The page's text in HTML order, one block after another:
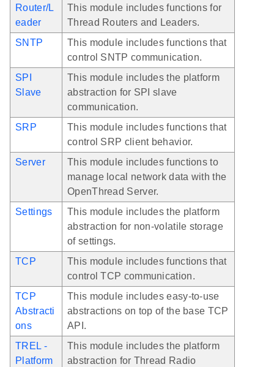
Router/L
eader
This module includes functions for
Thread Routers and Leaders.
SNTP
This module includes functions that
control SNTP communication.
SPI
Slave
This module includes the platform
abstraction for SPI slave
communication.
SRP
This module includes functions that
control SRP client behavior.
Server
This module includes functions to
manage local network data with the
OpenThread Server.
Settings
This module includes the platform
abstraction for non-volatile storage
of settings.
TCP
This module includes functions that
control TCP communication.
TCP
Abstracti
ons
This module includes easy-to-use
abstractions on top of the base TCP
API.
TREL -
Platform
This module includes the platform
abstraction for Thread Radio